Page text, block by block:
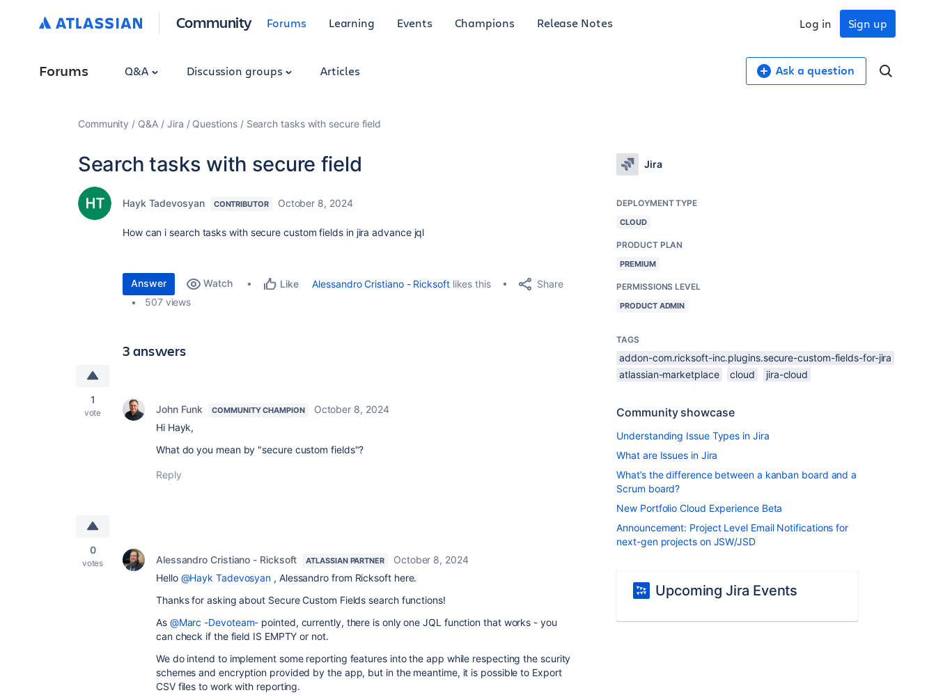
Community Forums Learning Events Champions Release Notes Sign up
Log in
Forums Q&A Discussion groups Articles Ask a question
Community Q&A Jira Questions Search tasks with secure field
Search tasks with secure field
Hayk Tadevosyan CONTRIBUTOR October 8, 2024
How can i search tasks with secure custom fields in jira advance jql
Answer Watch Like Alessandro Cristiano - Ricksoftlikes this
Share
507 views
3 answers
1
vote John Funk COMMUNITY CHAMPION
October 8, 2024
Hi Hayk,
What do you mean by "secure custom fields"?
Reply
0
votes Alessandro Cristiano - Ricksoft ATLASSIAN PARTNER
October 8, 2024
Hello @Hayk Tadevosyan , Alessandro from Ricksoft here.
Thanks for asking about Secure Custom Fields search functions!
As @Marc -Devoteam- pointed, currently, there is only one JQL function that works - you
can check if the field IS EMPTY or not.
We do intend to implement some reporting features into the app while respecting the scurity
schemes and encryption provided by the app, but in the meantime, it is possible to Export
CSV files to work with reporting.
Jira
DEPLOYMENT TYPE
CLOUD
PRODUCT PLAN
PREMIUM
PERMISSIONS LEVEL
PRODUCT ADMIN
TAGS
addon-com.ricksoft-inc.plugins.secure-custom-fields-for-jira
atlassian-marketplace
cloud jira-cloud
Community showcase
Understanding Issue Types in Jira
What are Issues in Jira
What’s the difference between a kanban board and a
Scrum board?
New Portfolio Cloud Experience Beta
Announcement: Project Level Email Notifications for
next-gen projects on JSW/JSD
Upcoming Jira Events